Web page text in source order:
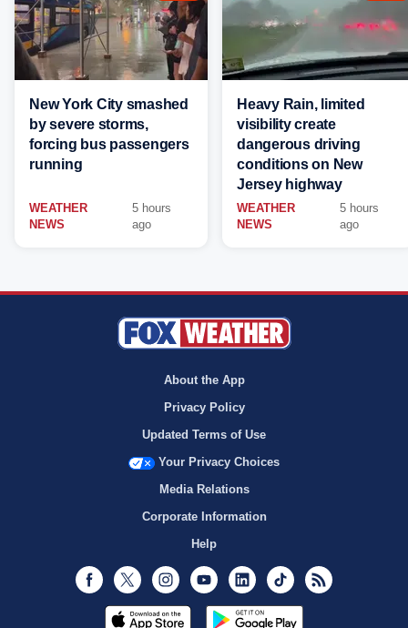
New York City smashed
by severe storms,
forcing bus passengers
running
WEATHER
NEWS
5 hours
ago
Heavy Rain, limited
visibility create
dangerous driving
conditions on New
Jersey highway
WEATHER
NEWS
5 hours
ago
About the App
Privacy Policy
Updated Terms of Use
Your Privacy Choices
Media Relations
Corporate Information
Help
Facebook
Twitter InstagramYoutubeLinkedInTikTok